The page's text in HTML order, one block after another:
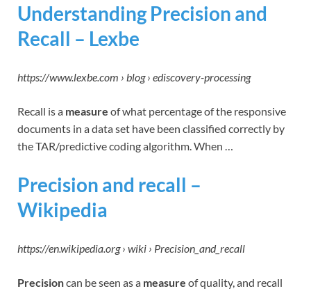
Understanding Precision and
Recall – Lexbe
https://www.lexbe.com › blog › ediscovery-processing
Recall is a measure of what percentage of the responsive
documents in a data set have been classified correctly by
the TAR/predictive coding algorithm. When …
Precision and recall –
Wikipedia
https://en.wikipedia.org › wiki › Precision_and_recall
Precisioncan be seen as a measure of quality, and recall